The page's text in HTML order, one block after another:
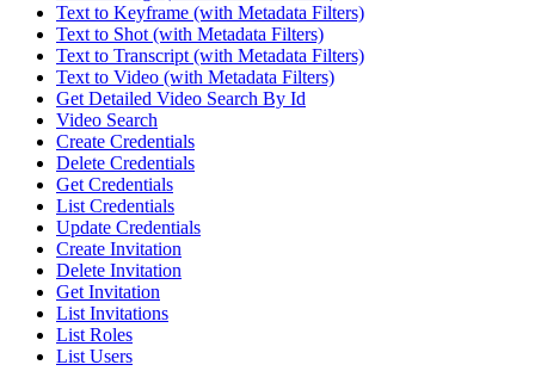
Text to Keyframe (with Metadata Filters)
Text to Shot (with Metadata Filters)
Text to Transcript (with Metadata Filters)
Text to Video (with Metadata Filters)
Get Detailed Video Search By Id
Video Search
Create Credentials
Delete Credentials
Get Credentials
List Credentials
Update Credentials
Create Invitation
Delete Invitation
Get Invitation
List Invitations
List Roles
List Users